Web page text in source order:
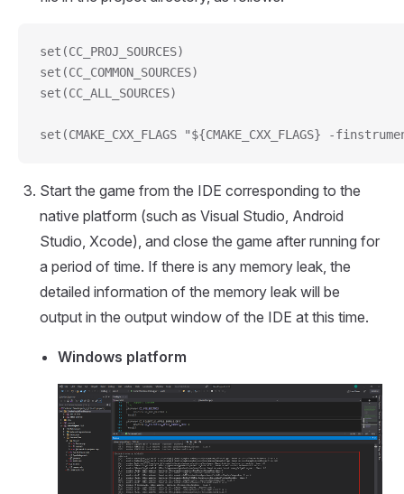
set(CC_PROJ_SOURCES)
set(CC_COMMON_SOURCES)
set(CC_ALL_SOURCES)
set(CMAKE_CXX_FLAGS "${CMAKE_CXX_FLAGS} -
Start the game from the IDE corresponding to the
native platform (such as Visual Studio, Android
Studio, Xcode), and close the game after running for
a period of time. If there is any memory leak, the
detailed information of the memory leak will be
output in the output window of the IDE at this time.
Windows platform